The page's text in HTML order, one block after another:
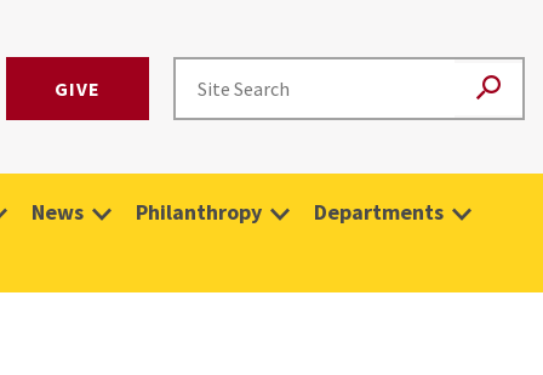
GIVE
News Philanthropy Departments